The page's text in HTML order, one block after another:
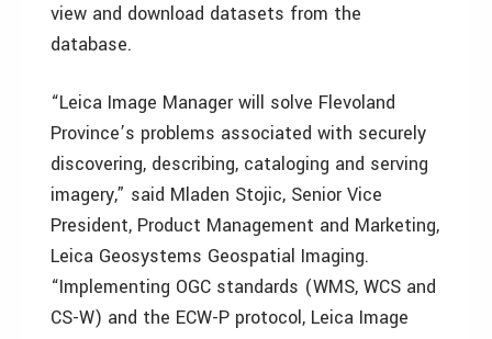
view and download datasets from the
database.
“Leica Image Manager will solve Flevoland
Province’s problems associated with securely
discovering, describing, cataloging and serving
imagery,” said Mladen Stojic, Senior Vice
President, Product Management and Marketing,
Leica Geosystems Geospatial Imaging.
“Implementing OGC standards (WMS, WCS and
CS-W) and the ECW-P protocol, Leica Image